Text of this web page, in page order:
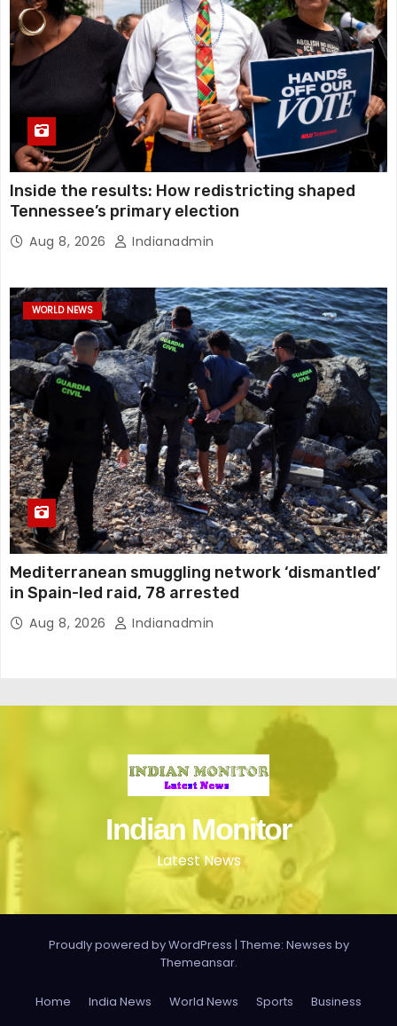
Inside the results: How redistricting shaped
Tennessee’s primary election
Aug 8, 2026 Indianadmin
WORLD NEWS
Mediterranean smuggling network ‘dismantled’
in Spain-led raid, 78 arrested
Aug 8, 2026 Indianadmin
Indian Monitor
Latest News
Proudly powered by WordPress | Theme: Newses by
Themeansar.
Home India News World News Sports
Business